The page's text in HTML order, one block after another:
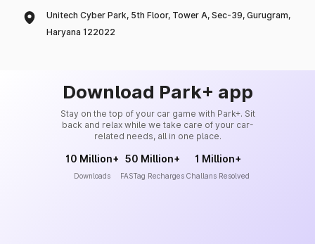
Unitech Cyber Park, 5th Floor, Tower A, Sec-39, Gurugram,
Haryana 122022
Download Park+ app
Stay on the top of your car game with Park+. Sit
back and relax while we take care of your car-
related needs, all in one place.
10 Million+
Downloads
50 Million+
FASTag Recharges
1 Million+
Challans Resolved